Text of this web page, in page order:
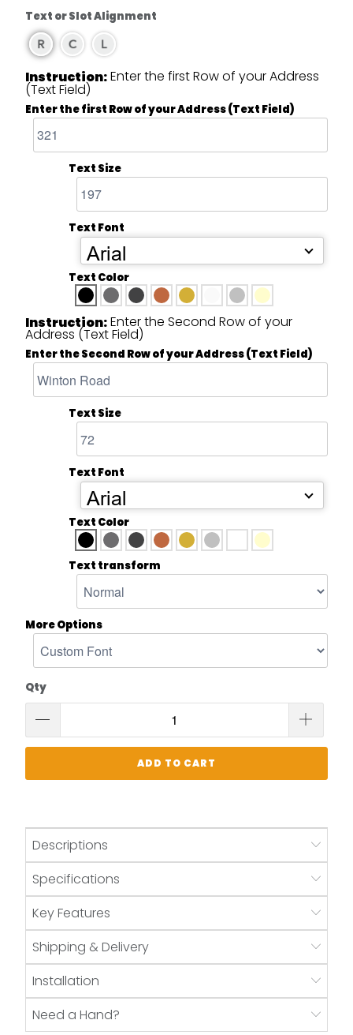
Text or Slot Alignment
Instruction:Enter the first Row of your Address
(Text Field)
Enter the first Row of your Address (Text Field)
Text Size
Text Font
Arial
Text Color
Instruction:Enter the Second Row of your
Address (Text Field)
Enter the Second Row of your Address (Text Field)
Text Size
Text Font
Arial
Text Color
Text transform
More Options
Qty
ADD TO CART
Descriptions
Specifications
Key Features
Shipping & Delivery
Installation
Need a Hand?